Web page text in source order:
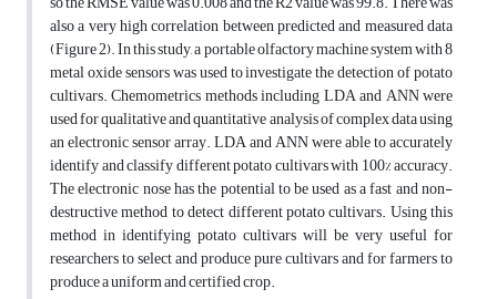
also a very high correlation between predicted and measured data
(Figure 2). In this study, a portable olfactory machine system with 8
metal oxide sensors was used to investigate the detection of potato
cultivars. Chemometrics methods including LDA and ANN were
used for qualitative and quantitative analysis of complex data using
an electronic sensor array. LDA and ANN were able to accurately
identify and classify different potato cultivars with 100% accuracy.
The electronic nose has the potential to be used as a fast and non-
destructive method to detect different potato cultivars. Using this
method in identifying potato cultivars will be very useful for
researchers to select and produce pure cultivars and for farmers to
produce a uniform and certified crop.